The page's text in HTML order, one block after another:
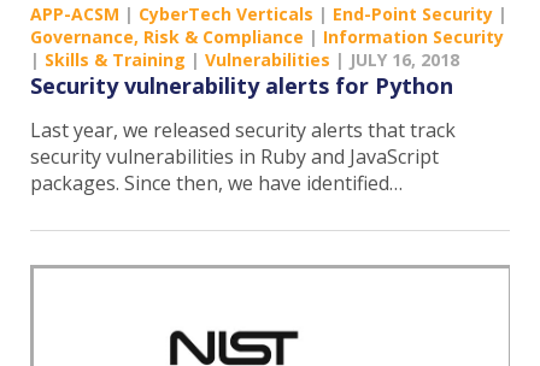
APP-ACSM | CyberTech Verticals | End-Point Security |
Governance, Risk & Compliance | Information Security
| Skills & Training | Vulnerabilities | JULY 16, 2018
Security vulnerability alerts for Python
Last year, we released security alerts that track
security vulnerabilities in Ruby and JavaScript
packages. Since then, we have identified…